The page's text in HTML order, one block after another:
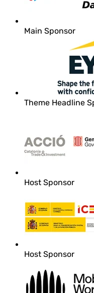
Main Sponsor
Theme Headline
Host Sponsor
Host Sponsor